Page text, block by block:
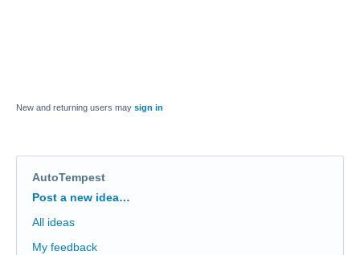
New and returning users may sign in
AutoTempest
Categories
Post a new idea…
All ideas
My feedback